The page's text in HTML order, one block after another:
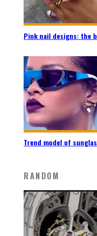
Pink nail designs: the
Trend model of
RANDOM